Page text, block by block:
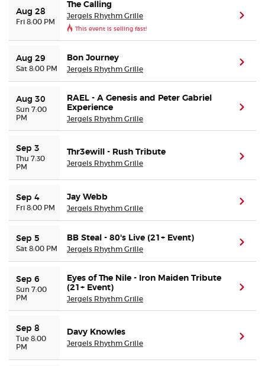
Aug 28
Fri 8:00 PM
The Calling
Jergels Rhythm Grille
This event is selling fast!
Aug 29
Sat 8:00 PM
Bon Journey
Jergels Rhythm Grille
Aug 30
Sun 7:00
PM
RAEL - A Genesis and Peter Gabriel
Experience
Jergels Rhythm Grille
Sep 3
Thu 7:30
PM
Thr3ewill - Rush Tribute
Jergels Rhythm Grille
Sep 4
Fri 8:00 PM
Jay Webb
Jergels Rhythm Grille
Sep 5
Sat 8:00 PM
BB Steal - 80's Live (21+ Event)
Jergels Rhythm Grille
Sep 6
Sun 7:00
PM
Eyes of The Nile - Iron Maiden Tribute
(21+ Event)
Jergels Rhythm Grille
Sep 8
Tue 8:00
PM
Davy Knowles
Jergels Rhythm Grille